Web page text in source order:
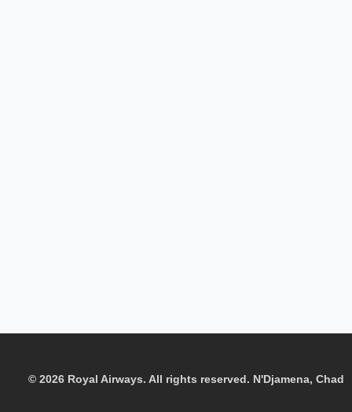
© 2026 Royal Airways. All rights reserved. N'Djamena, Chad